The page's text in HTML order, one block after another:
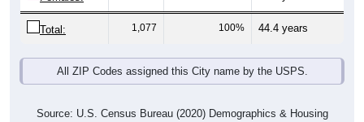
Total: 1,077 100% 44.4 years
All ZIP Codes assigned this City name by the USPS.
Source: U.S. Census Bureau (2020) Demographics & Housing